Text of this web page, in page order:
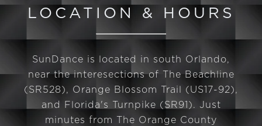
LOCATION & HOURS
SunDance is located in south Orlando,
near the interesections of The Beachline
(SR528), Orange Blossom Trail (US17-92),
and Florida's Turnpike (SR91). Just
minutes from The Orange County